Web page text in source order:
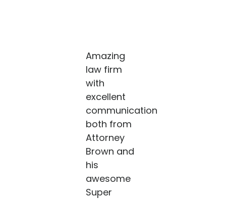
Amazing
law firm
with
excellent
communication
both from
Attorney
Brown and
his
awesome
Super